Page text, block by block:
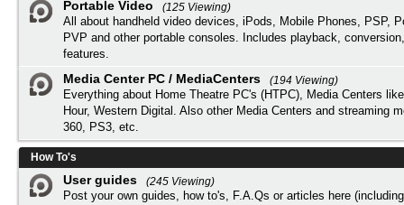
Portable Video
(125 Viewing)
All about handheld video devices, iPods, Mobile Phones, PSP,
PVP and other portable consoles. Includes playback,
features.
Media Center PC / MediaCenters
(194 Viewing)
Everything about Home Theatre PC's (HTPC), Media Centers
Hour, Western Digital. Also other Media Centers and streaming
360, PS3, etc.
How To's
User guides
(245 Viewing)
Post your own guides, how to's, F.A.Qs or articles here